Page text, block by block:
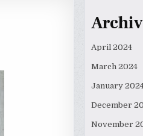
April 2024
March 2024
January
December
November